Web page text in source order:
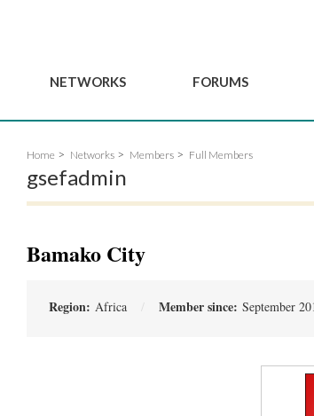
NETWORKS
Advisory Committee
Members
FORUMS
DakarGSEF2023
Home Networks Members Full Members
gsefadmin
Bamako City
Region:Africa Member since:September